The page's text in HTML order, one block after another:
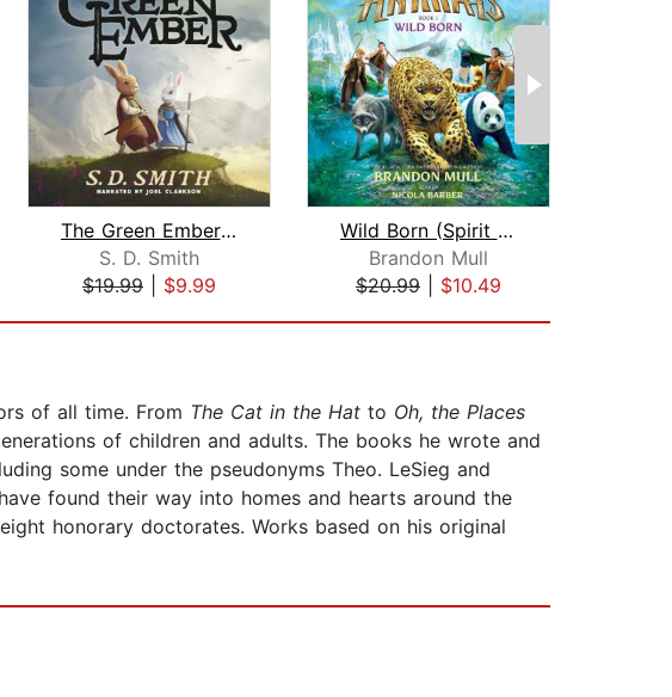
The Green Ember: The Green Ember Book...
S. D. Smith
$19.99
$9.99
Wild Born (Spirit Animals, Book 1)
Brandon Mull
$20.99
$10.49
of all time. From The Cat in the Hat to Oh, the Places
of children and adults. The books he wrote and
some under the pseudonyms Theo. LeSieg and
found their way into homes and hearts around the
honorary doctorates. Works based on his original